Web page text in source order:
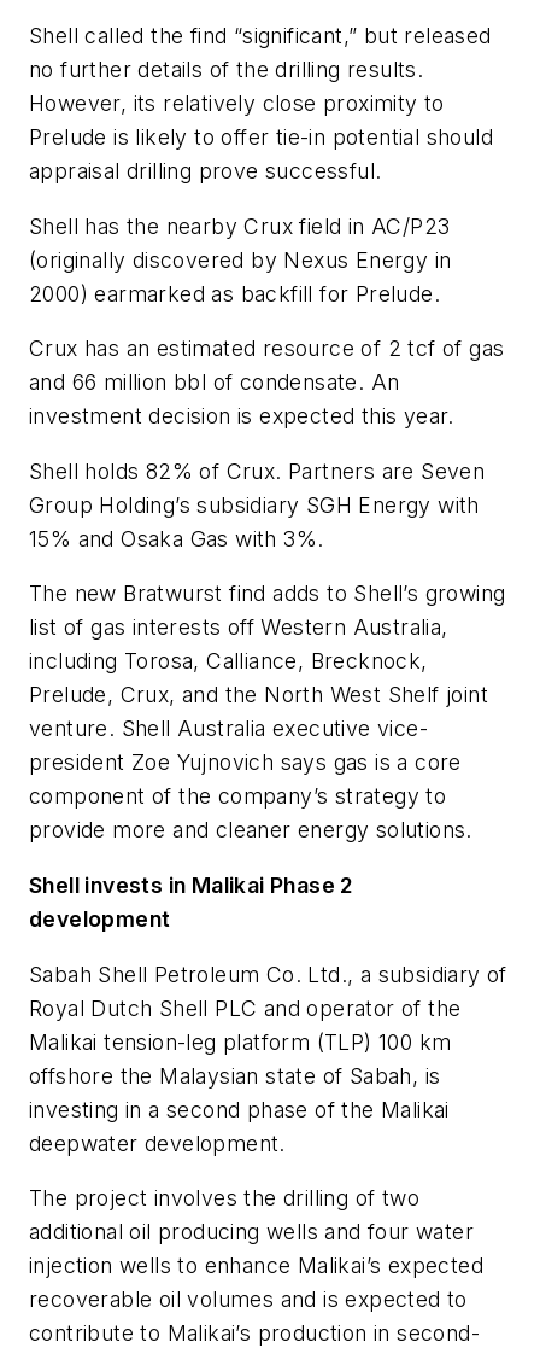
Shell called the find “significant,” but released
no further details of the drilling results.
However, its relatively close proximity to
Prelude is likely to offer tie-in potential should
appraisal drilling prove successful.
Shell has the nearby Crux field in AC/P23
(originally discovered by Nexus Energy in
2000) earmarked as backfill for Prelude.
Crux has an estimated resource of 2 tcf of gas
and 66 million bbl of condensate. An
investment decision is expected this year.
Shell holds 82% of Crux. Partners are Seven
Group Holding’s subsidiary SGH Energy with
15% and Osaka Gas with 3%.
The new Bratwurst find adds to Shell’s growing
list of gas interests off Western Australia,
including Torosa, Calliance, Brecknock,
Prelude, Crux, and the North West Shelf joint
venture. Shell Australia executive vice-
president Zoe Yujnovich says gas is a core
component of the company’s strategy to
provide more and cleaner energy solutions.
Shell invests in Malikai Phase 2
development
Sabah Shell Petroleum Co. Ltd., a subsidiary of
Royal Dutch Shell PLC and operator of the
Malikai tension-leg platform (TLP) 100 km
offshore the Malaysian state of Sabah, is
investing in a second phase of the Malikai
deepwater development.
The project involves the drilling of two
additional oil producing wells and four water
injection wells to enhance Malikai’s expected
recoverable oil volumes and is expected to
contribute to Malikai’s production in second-